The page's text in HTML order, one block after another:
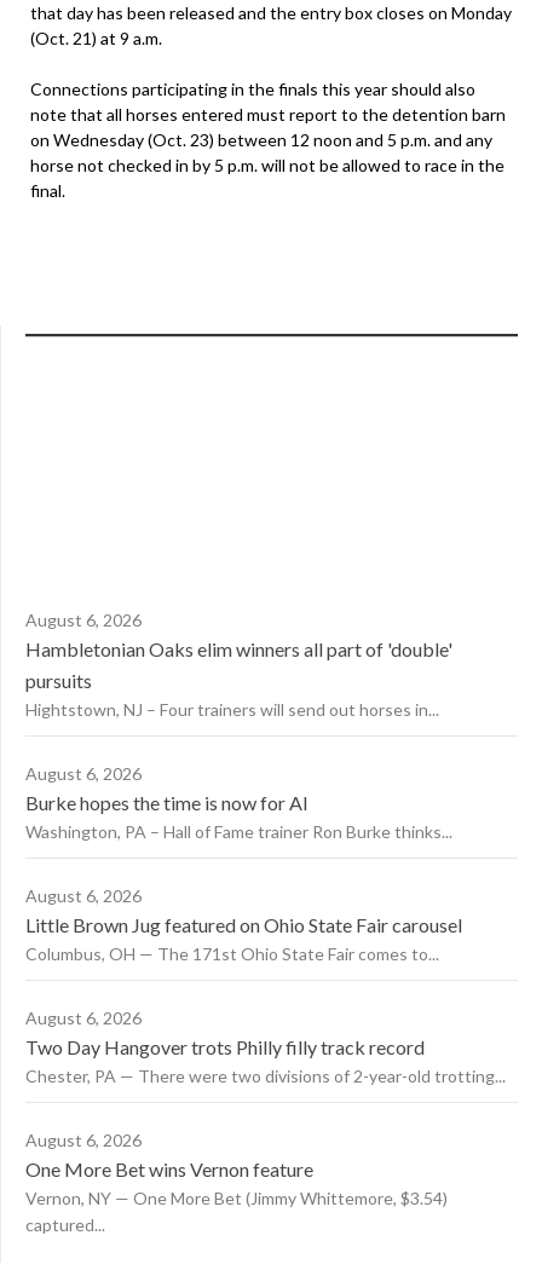
that day has been released and the entry box closes on Monday
(Oct. 21) at 9 a.m.
Connections participating in the finals this year should also
note that all horses entered must report to the detention barn
on Wednesday (Oct. 23) between 12 noon and 5 p.m. and any
horse not checked in by 5 p.m. will not be allowed to race in the
final.
August 6, 2026
Hambletonian Oaks elim winners all part of 'double'
pursuits
Hightstown, NJ – Four trainers will send out horses in...
August 6, 2026
Burke hopes the time is now for AI
Washington, PA – Hall of Fame trainer Ron Burke thinks...
August 6, 2026
Little Brown Jug featured on Ohio State Fair carousel
Columbus, OH — The 171st Ohio State Fair comes to...
August 6, 2026
Two Day Hangover trots Philly filly track record
Chester, PA — There were two divisions of 2-year-old trotting...
August 6, 2026
One More Bet wins Vernon feature
Vernon, NY — One More Bet (Jimmy Whittemore, $3.54)
captured...